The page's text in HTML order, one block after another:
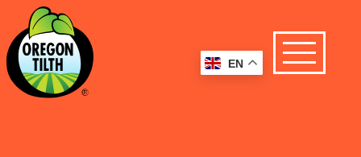
EN